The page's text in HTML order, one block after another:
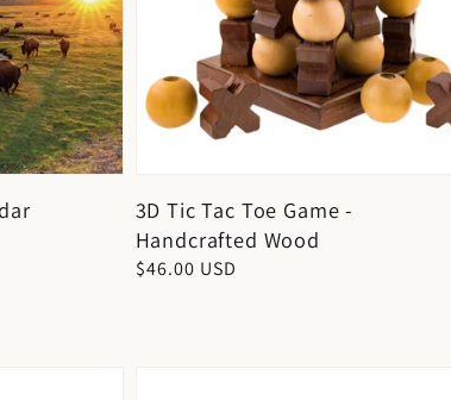
3D Tic Tac Toe Game -
Handcrafted Wood
Regular
$46.00 USD